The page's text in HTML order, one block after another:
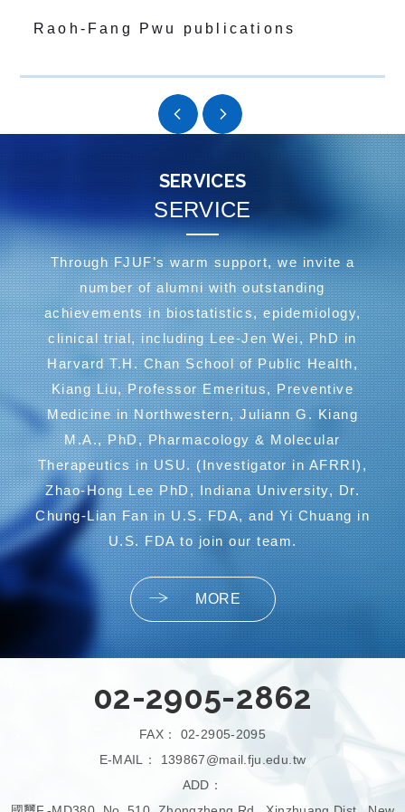
Raoh-Fang Pwu publications
SERVICES
SERVICE
Through FJUF’s warm support, we invite a
number of alumni with outstanding
achievements in biostatistics, epidemiology,
clinical trial, including Lee-Jen Wei, PhD in
Harvard T.H. Chan School of Public Health,
Kiang Liu, Professor Emeritus, Preventive
Medicine in Northwestern, Juliann G. Kiang
M.A., PhD, Pharmacology & Molecular
Therapeutics in USU. (Investigator in AFRRI),
Zhao-Hong Lee PhD, Indiana University, Dr.
Chung-Lian Fan in U.S. FDA, and Yi Chuang in
U.S. FDA to join our team.
MORE
02-2905-2862
FAX： 02-2905-2095
E-MAIL： 139867@mail.fju.edu.tw
ADD：